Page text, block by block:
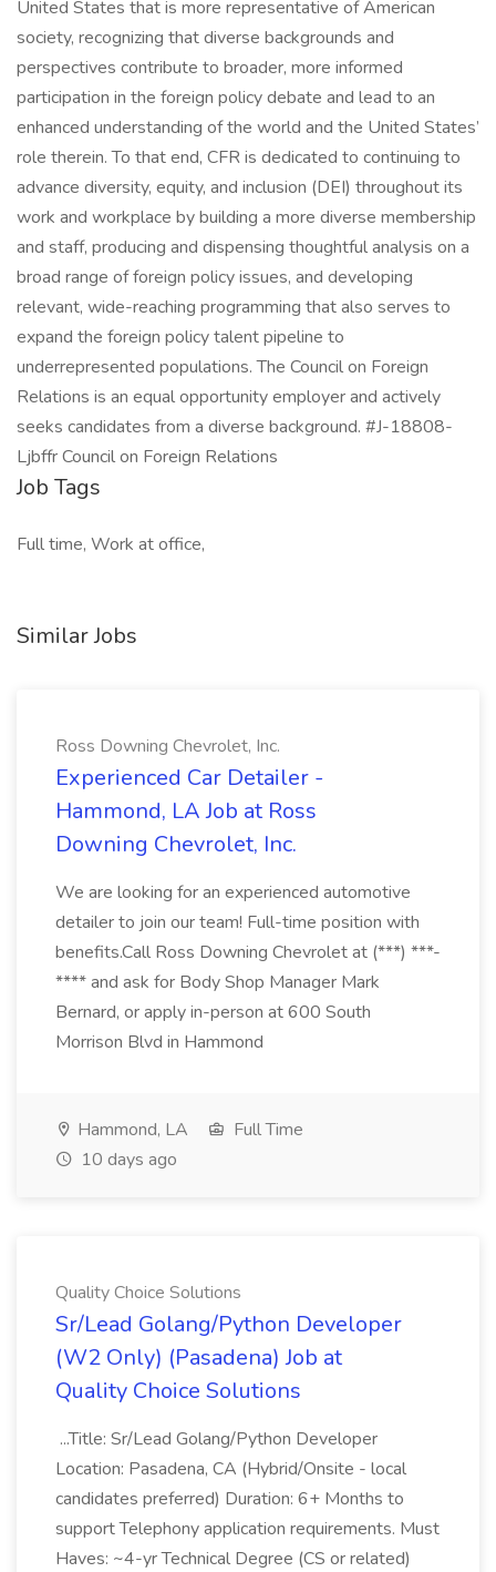
United States that is more representative of American
society, recognizing that diverse backgrounds and
perspectives contribute to broader, more informed
participation in the foreign policy debate and lead to an
enhanced understanding of the world and the United States’
role therein. To that end, CFR is dedicated to continuing to
advance diversity, equity, and inclusion (DEI) throughout its
work and workplace by building a more diverse membership
and staff, producing and dispensing thoughtful analysis on a
broad range of foreign policy issues, and developing
relevant, wide-reaching programming that also serves to
expand the foreign policy talent pipeline to
underrepresented populations. The Council on Foreign
Relations is an equal opportunity employer and actively
seeks candidates from a diverse background. #J-18808-
Ljbffr Council on Foreign Relations
Job Tags
Full time, Work at office,
Similar Jobs
Ross Downing Chevrolet, Inc.
Experienced Car Detailer -
Hammond, LA Job at Ross
Downing Chevrolet, Inc.
We are looking for an experienced automotive
detailer to join our team! Full-time position with
benefits.Call Ross Downing Chevrolet at (***) ***-
**** and ask for Body Shop Manager Mark
Bernard, or apply in-person at 600 South
Morrison Blvd in Hammond
Hammond, LA
Full Time
10 days ago
Quality Choice Solutions
Sr/Lead Golang/Python Developer
(W2 Only) (Pasadena) Job at
Quality Choice Solutions
...Title: Sr/Lead Golang/Python Developer
Location: Pasadena, CA (Hybrid/Onsite - local
candidates preferred) Duration: 6+ Months to
support Telephony application requirements. Must
Haves: ~4-yr Technical Degree (CS or related)